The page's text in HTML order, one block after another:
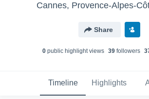
Cannes, Provence-Alpes-
Share
0public highlight views 39followers
Timeline Highlights